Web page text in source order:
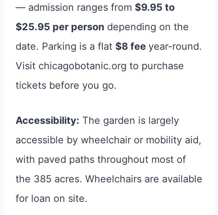
— admission ranges from $9.95 to
$25.95 per person depending on the
date. Parking is a flat $8 fee year-round.
Visit chicagobotanic.org to purchase
tickets before you go.
Accessibility: The garden is largely
accessible by wheelchair or mobility aid,
with paved paths throughout most of
the 385 acres. Wheelchairs are available
for loan on site.